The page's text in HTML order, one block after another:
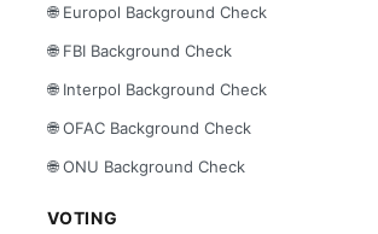
🌐 Europol Background Check
🌐 FBI Background Check
🌐 Interpol Background Check
🌐 OFAC Background Check
🌐 ONU Background Check
VOTING